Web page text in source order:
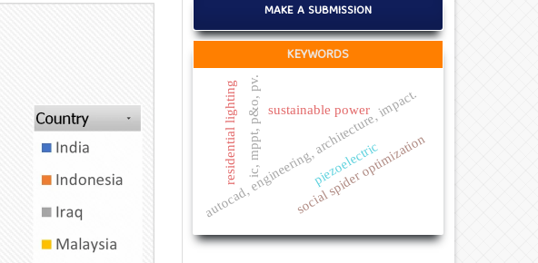
MAKE A SUBMISSION
KEYWORDS
autocad, engineering, architecture, impact.
ic, mppt, p&o, pv. piezoelectric
sustainable power
residential lighting social spider optimization